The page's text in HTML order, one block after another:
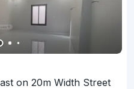
on 20m Width Street